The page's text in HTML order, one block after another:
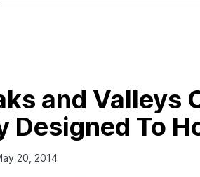
and Valleys
Designed To
20, 2014